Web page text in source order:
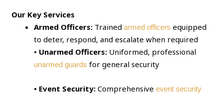
Our Key Services
Armed Officers: Trainedarmed officers equipped
to deter, respond, and escalate when required
• Unarmed Officers: Uniformed, professional
unarmed guards for general security
• Event Security: Comprehensiveevent security